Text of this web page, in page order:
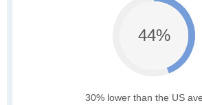
44%
30% lower than the US